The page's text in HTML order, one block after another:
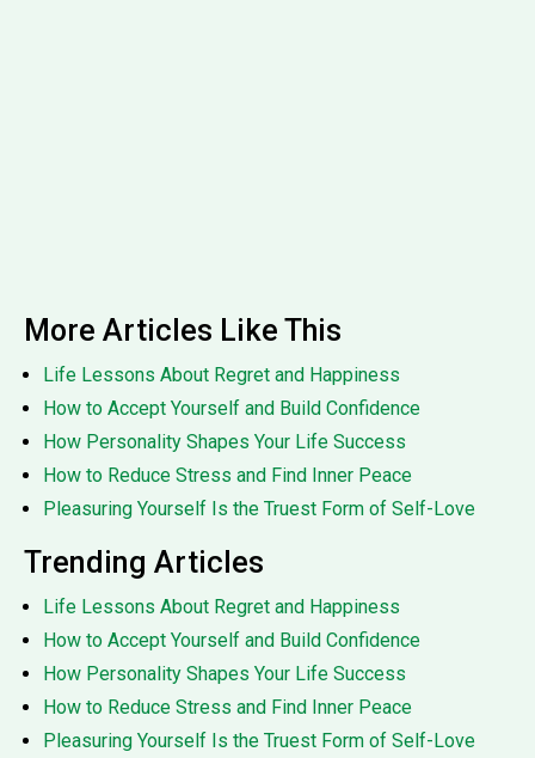
More Articles Like This
Life Lessons About Regret and Happiness
How to Accept Yourself and Build Confidence
How Personality Shapes Your Life Success
How to Reduce Stress and Find Inner Peace
Pleasuring Yourself Is the Truest Form of Self-Love
Trending Articles
Life Lessons About Regret and Happiness
How to Accept Yourself and Build Confidence
How Personality Shapes Your Life Success
How to Reduce Stress and Find Inner Peace
Pleasuring Yourself Is the Truest Form of Self-Love